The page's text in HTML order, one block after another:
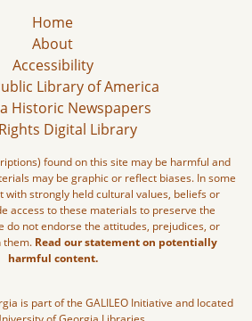
Home
About
Accessibility
Library of America
Historic Newspapers
Digital Library
found on this site may be harmful and
may be graphic or reflect biases. In some
with strongly held cultural values, beliefs or
access to these materials to preserve the
do not endorse the attitudes, prejudices, or
them. Read our statement on potentially
harmful content.
is part of the GALILEO Initiative and located